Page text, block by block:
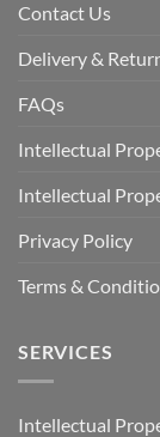
Contact Us
Delivery &
FAQs
Intellectual
Intellectual
Privacy Policy
Terms &
SERVICES
Intellectual